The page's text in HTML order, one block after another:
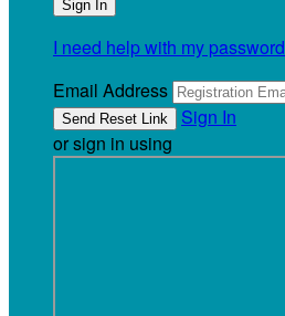
I need help with my password
Email Address
Sign In
or sign in using